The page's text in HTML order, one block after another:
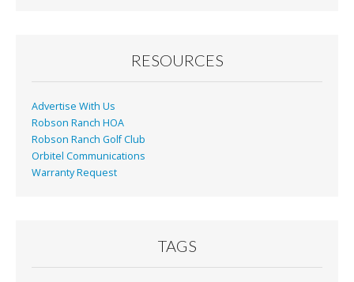
RESOURCES
Advertise With Us
Robson Ranch HOA
Robson Ranch Golf Club
Orbitel Communications
Warranty Request
TAGS